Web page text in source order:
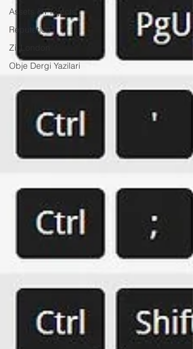
Assets & Projects
Reputation
Zil London
Obje Dergi Yazilari